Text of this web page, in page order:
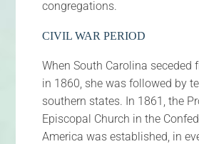
congregations.
CIVIL WAR PERIOD
When South Carolina seceded
in 1860, she was followed by
southern states. In 1861, the
Episcopal Church in the
America was established, in